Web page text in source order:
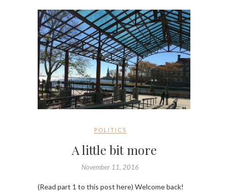
POLITICS
A little bit more
November 11, 2016
(Read part 1 to this post here) Welcome back!